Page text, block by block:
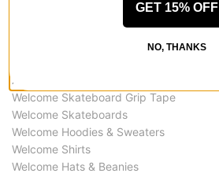
All Welcome
Welcome Skateboard Grip Tape
Welcome Skateboards
Welcome Hoodies & Sweaters
Welcome Shirts
Welcome Hats & Beanies
GET 15% OFF
NO, THANKS